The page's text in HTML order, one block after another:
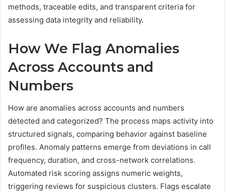
methods, traceable edits, and transparent criteria for
assessing data integrity and reliability.
How We Flag Anomalies
Across Accounts and
Numbers
How are anomalies across accounts and numbers
detected and categorized? The process maps activity into
structured signals, comparing behavior against baseline
profiles. Anomaly patterns emerge from deviations in call
frequency, duration, and cross-network correlations.
Automated risk scoring assigns numeric weights,
triggering reviews for suspicious clusters. Flags escalate